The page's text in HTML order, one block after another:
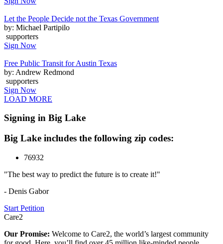
Let the People Decide not the Texas Government
by: Michael Partipilo
supporters
Sign Now
Free Public Transit for Austin Texas
by: Andrew Redmond
supporters
Sign Now
LOAD MORE
Signing in Big Lake
Big Lake includes the following zip codes:
76932
"The best way to predict the future is to create it!"
- Denis Gabor
Start Petition
Care2
Our Promise: Welcome to Care2, the world’s largest community